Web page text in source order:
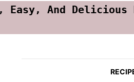
Easy, And Delicious